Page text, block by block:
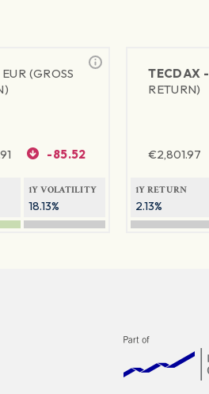
EUR (GROSS
-85.52
1Y VOLATILITY
18.13%
TECDAX -
RETURN)
€2,801.97
1Y RETURN
2.13%